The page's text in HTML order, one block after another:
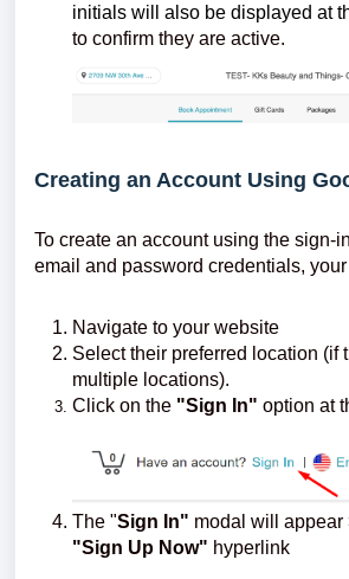
initials will also be displayed at
to confirm they are active.
Creating an Account Using
To create an account using the sign-
email and password credentials,
Navigate to your website
Select their preferred location (if
multiple locations).
Click on the "Sign In" option at
The "Sign In" modal will appear
"Sign Up Now" hyperlink